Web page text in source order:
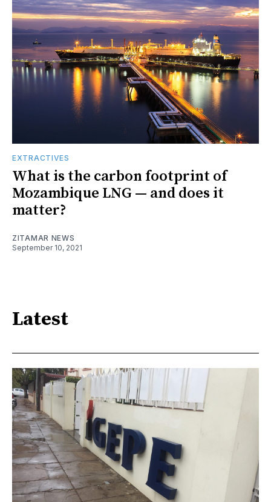
EXTRACTIVES
What is the carbon footprint of
Mozambique LNG — and does it
matter?
ZITAMAR NEWS
September 10, 2021
Latest